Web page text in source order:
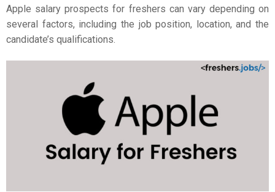
Apple salary prospects for freshers can vary depending on
several factors, including the job position, location, and the
candidate’s qualifications.